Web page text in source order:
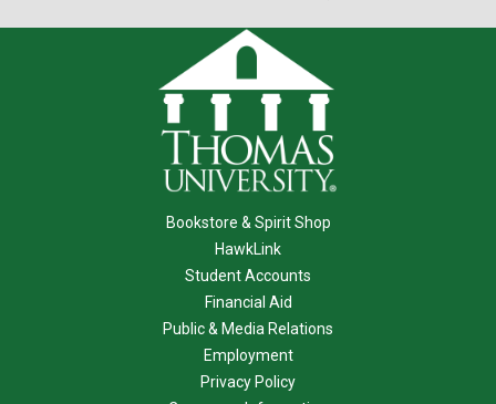
Bookstore & Spirit Shop
HawkLink
Student Accounts
Financial Aid
Public & Media Relations
Employment
Privacy Policy